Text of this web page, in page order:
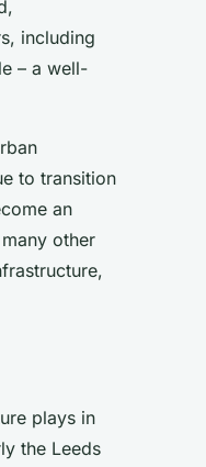
including
– a well-
to transition
an
other
plays in
the Leeds